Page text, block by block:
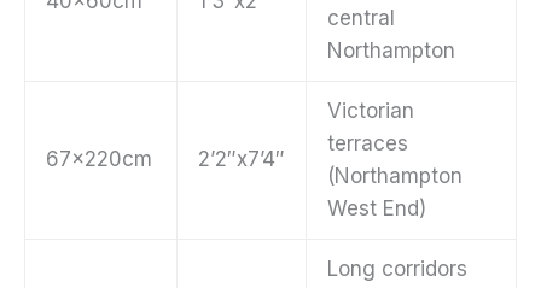
central
Northampton
67x220cm 2’2″x7’4″
Victorian
terraces
(Northampton
West End)
Long corridors